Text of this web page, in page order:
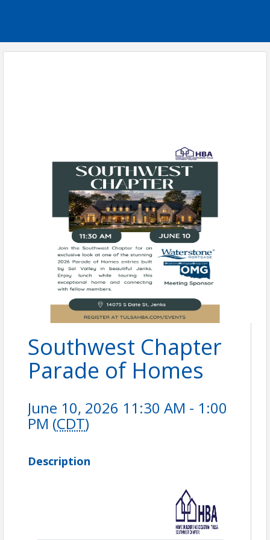
Southwest Chapter
Parade of Homes
June 10, 2026 11:30 AM - 1:00
PM (CDT)
Description